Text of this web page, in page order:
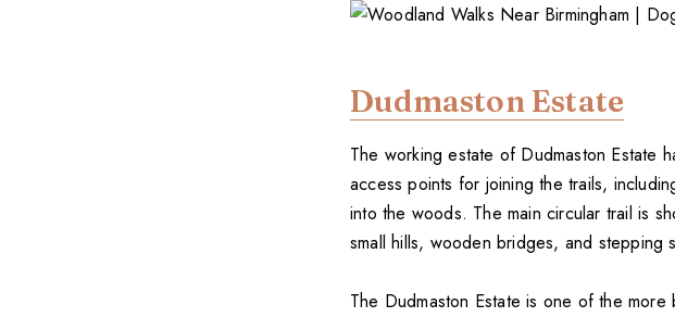
Dudmaston Estate
The working estate of Dudmaston Estate
access points for joining the trails,
into the woods. The main circular trail is
small hills, wooden bridges, and stepping
The Dudmaston Estate is one of the